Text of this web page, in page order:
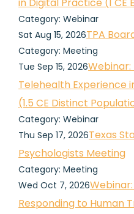
in Digital Practice (1 CE
Category: Webinar
Sat Aug 15, 2026TPA
Category: Meeting
Tue Sep 15, 2026Webinar:
Telehealth Experience
(1.5 CE Distinct
Category: Webinar
Thu Sep 17, 2026Texas
Psychologists Meeting
Category: Meeting
Wed Oct 7, 2026
Responding to Human